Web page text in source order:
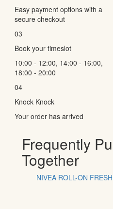
Easy payment options with a
secure checkout
03
Book your timeslot
10:00 - 12:00, 14:00 - 16:00,
18:00 - 20:00
04
Knock Knock
Your order has arrived
Frequently
Together
NIVEA ROLL-ON